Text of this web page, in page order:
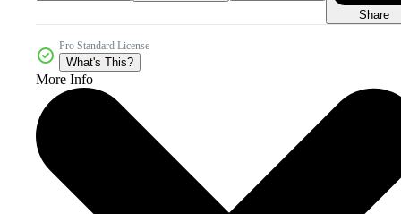
Share
Pro Standard License
What's This?
More Info